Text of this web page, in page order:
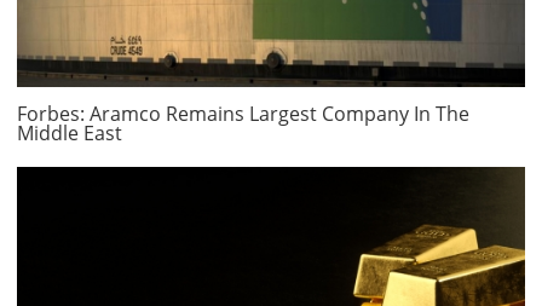
Forbes: Aramco Remains Largest Company In The
Middle East